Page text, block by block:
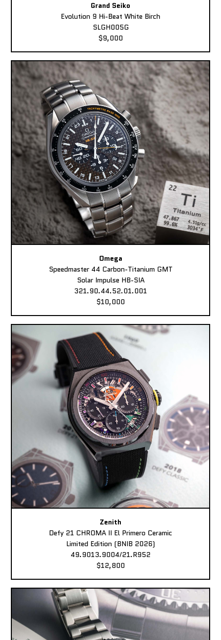
Grand Seiko
Evolution 9 Hi-Beat White Birch
SLGH005G
$9,000
Omega
Speedmaster 44 Carbon-Titanium GMT
Solar Impulse HB-SIA
321.90.44.52.01.001
$10,000
Zenith
Defy 21 CHROMA II El Primero Ceramic
Limited Edition (BNIB 2026)
49.9013.9004/21.R952
$12,800